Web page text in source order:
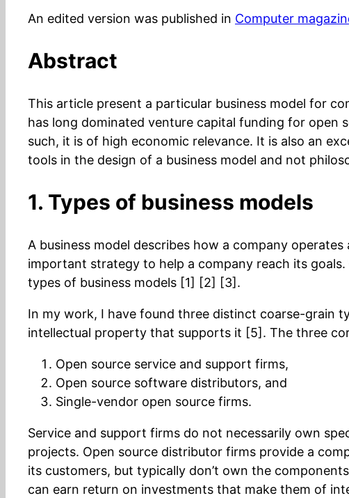
An edited version was published in Computer
Abstract
This article present a particular business model for
has long dominated venture capital funding for
such, it is of high economic relevance. It is also an
tools in the design of a business model and not
1. Types of business models
A business model describes how a company
important strategy to help a company reach its
types of business models [1] [2] [3].
In my work, I have found three distinct coarse-grain
intellectual property that supports it [5]. The three
Open source service and support firms,
Open source software distributors, and
Single-vendor open source firms.
Service and support firms do not necessarily own
projects. Open source distributor firms provide a
its customers, but typically don’t own the
can earn return on investments that make them of